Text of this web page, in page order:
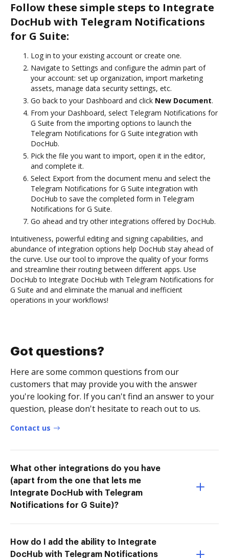
Follow these simple steps to Integrate
DocHub with Telegram Notifications
for G Suite:
Log in to your existing account or create one.
Navigate to Settings and configure the admin part of
your account: set up organization, import marketing
assets, manage data security settings, etc.
Go back to your Dashboard and click New Document.
From your Dashboard, select Telegram Notifications for
G Suite from the importing options to launch the
Telegram Notifications for G Suite integration with
DocHub.
Pick the file you want to import, open it in the editor,
and complete it.
Select Export from the document menu and select the
Telegram Notifications for G Suite integration with
DocHub to save the completed form in Telegram
Notifications for G Suite.
Go ahead and try other integrations offered by DocHub.
Intuitiveness, powerful editing and signing capabilities, and
abundance of integration options help DocHub stay ahead of
the curve. Use our tool to improve the quality of your forms
and streamline their routing between different apps. Use
DocHub to Integrate DocHub with Telegram Notifications for
G Suite and and eliminate the manual and inefficient
operations in your workflows!
Got questions?
Here are some common questions from our
customers that may provide you with the answer
you're looking for. If you can't find an answer to your
question, please don't hesitate to reach out to us.
Contact us
What other integrations do you have
(apart from the one that lets me
Integrate DocHub with Telegram
Notifications for G Suite)?
How do I add the ability to Integrate
DocHub with Telegram Notifications